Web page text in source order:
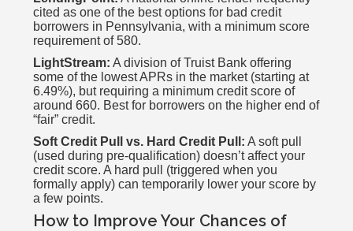
cited as one of the best options for bad credit
borrowers in Pennsylvania, with a minimum score
requirement of 580.
LightStream: A division of Truist Bank offering
some of the lowest APRs in the market (starting at
6.49%), but requiring a minimum credit score of
around 660. Best for borrowers on the higher end of
“fair” credit.
Soft Credit Pull vs. Hard Credit Pull: A soft pull
(used during pre-qualification) doesn’t affect your
credit score. A hard pull (triggered when you
formally apply) can temporarily lower your score by
a few points.
How to Improve Your Chances of